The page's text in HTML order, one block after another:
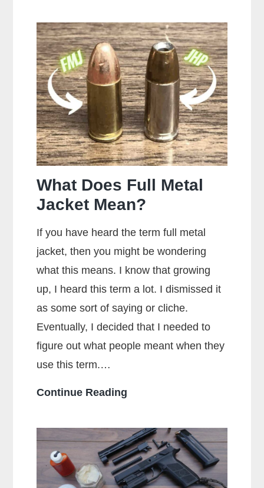
the
Most
Popular
Brands
of
Ammo
What Does Full Metal
Jacket Mean?
If you have heard the term full metal
jacket, then you might be wondering
what this means. I know that growing
up, I heard this term a lot. I dismissed it
as some sort of saying or cliche.
Eventually, I decided that I needed to
figure out what people meant when they
use this term.…
Continue Reading
Full
Metal
Jacket